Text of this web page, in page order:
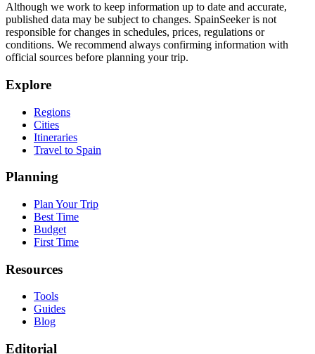
Although we work to keep information up to date and accurate,
published data may be subject to changes. SpainSeeker is not
responsible for changes in schedules, prices, regulations or
conditions. We recommend always confirming information with
official sources before planning your trip.
Explore
Regions
Cities
Itineraries
Travel to Spain
Planning
Plan Your Trip
Best Time
Budget
First Time
Resources
Tools
Guides
Blog
Editorial